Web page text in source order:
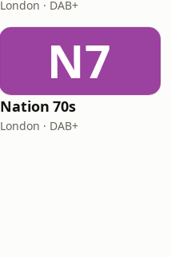
London · DAB+
N7
Nation 70s
London · DAB+